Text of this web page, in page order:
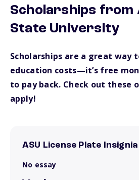
Scholarships from
State University
Scholarships are a great way
education costs—it’s free
to pay back. Check out these
apply!
ASU License Plate
No essay